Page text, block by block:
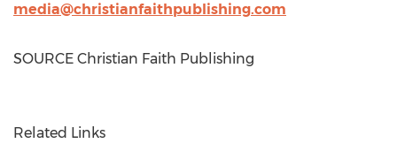
media@christianfaithpublishing.com
SOURCE Christian Faith Publishing
Related Links